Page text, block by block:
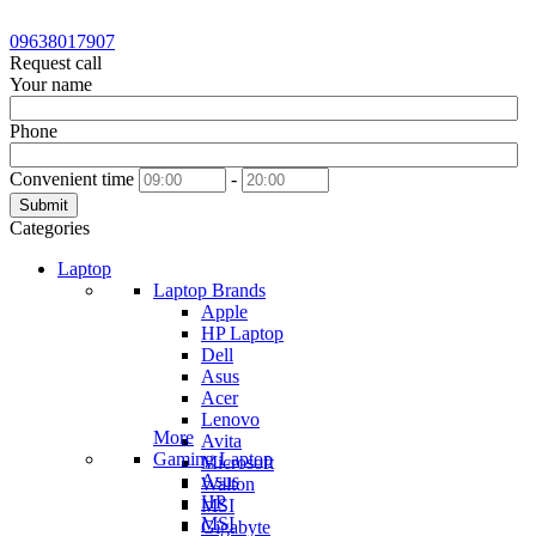
09638017907
Request call
Your name
Phone
Convenient time -
Submit
Categories
Laptop
Laptop Brands
Apple
HP Laptop
Dell
Asus
Acer
Lenovo
Avita
Microsoft
Walton
MSI
Gigabyte
More
Gaming Laptop
Asus
HP
MSI